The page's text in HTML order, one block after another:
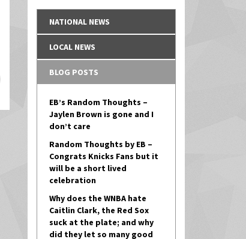
NATIONAL NEWS
LOCAL NEWS
BLOG POSTS
EB’s Random Thoughts –
Jaylen Brown is gone and I
don’t care
Random Thoughts by EB –
Congrats Knicks Fans but it
will be a short lived
celebration
Why does the WNBA hate
Caitlin Clark, the Red Sox
suck at the plate; and why
did they let so many good